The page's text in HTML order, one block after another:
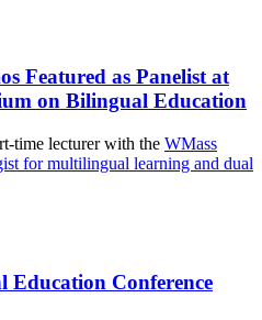
Featured as Panelist at
on Bilingual Education
time lecturer with the WMass
for multilingual learning and dual
Education Conference